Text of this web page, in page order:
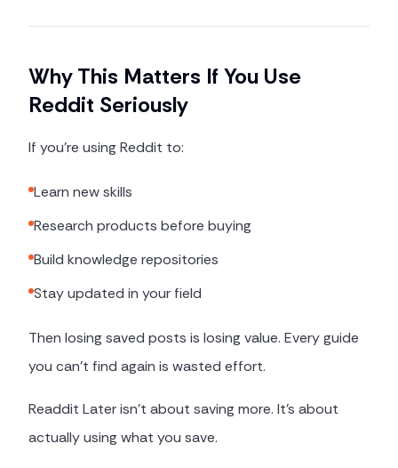
Why This Matters If You Use
Reddit Seriously
If you're using Reddit to:
Learn new skills
Research products before buying
Build knowledge repositories
Stay updated in your field
Then losing saved posts is losing value. Every guide
you can't find again is wasted effort.
Readdit Later isn't about saving more. It's about
actually using what you save.